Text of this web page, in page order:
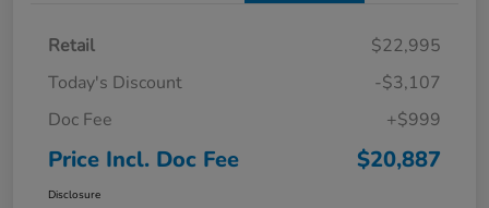
Retail
$22,995
Today's Discount
-$3,107
Doc Fee
+$999
Price Incl. Doc Fee $20,887
Disclosure